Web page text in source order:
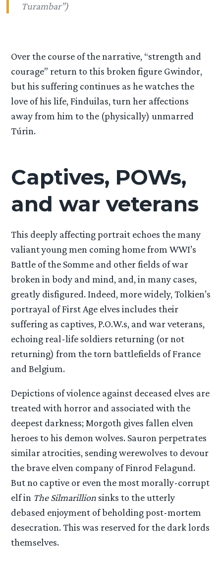
Turambar”)
Over the course of the narrative, “strength and
courage” return to this broken figure Gwindor,
but his suffering continues as he watches the
love of his life, Finduilas, turn her affections
away from him to the (physically) unmarred
Túrin.
Captives, POWs,
and war veterans
This deeply affecting portrait echoes the many
valiant young men coming home from WWI’s
Battle of the Somme and other fields of war
broken in body and mind, and, in many cases,
greatly disfigured. Indeed, more widely, Tolkien’s
portrayal of First Age elves includes their
suffering as captives, P.O.W.s, and war veterans,
echoing real-life soldiers returning (or not
returning) from the torn battlefields of France
and Belgium.
Depictions of violence against deceased elves are
treated with horror and associated with the
deepest darkness; Morgoth gives fallen elven
heroes to his demon wolves. Sauron perpetrates
similar atrocities, sending werewolves to devour
the brave elven company of Finrod Felagund.
But no captive or even the most morally-corrupt
elf in The Silmarillion sinks to the utterly
debased enjoyment of beholding post-mortem
desecration. This was reserved for the dark lords
themselves.